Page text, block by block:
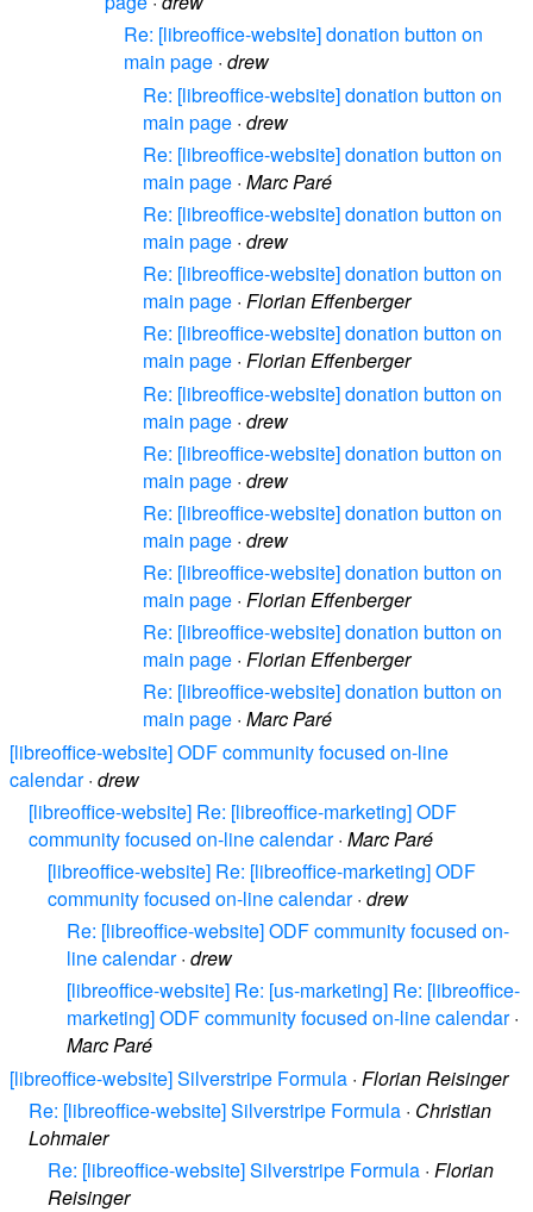
Re: [libreoffice-website] donation button on
main page · drew
Re: [libreoffice-website] donation button on
main page · drew
Re: [libreoffice-website] donation button on
main page · Marc Paré
Re: [libreoffice-website] donation button on
main page · drew
Re: [libreoffice-website] donation button on
main page · Florian Effenberger
Re: [libreoffice-website] donation button on
main page · Florian Effenberger
Re: [libreoffice-website] donation button on
main page · drew
Re: [libreoffice-website] donation button on
main page · drew
Re: [libreoffice-website] donation button on
main page · drew
Re: [libreoffice-website] donation button on
main page · Florian Effenberger
Re: [libreoffice-website] donation button on
main page · Florian Effenberger
Re: [libreoffice-website] donation button on
main page · Marc Paré
[libreoffice-website] ODF community focused on-line
calendar· drew
[libreoffice-website] Re: [libreoffice-marketing] ODF
community focused on-line calendar· Marc Paré
[libreoffice-website] Re: [libreoffice-marketing] ODF
community focused on-line calendar· drew
Re: [libreoffice-website] ODF community focused on-
line calendar· drew
[libreoffice-website] Re: [us-marketing] Re: [libreoffice-
marketing] ODF community focused on-line calendar·
Marc Paré
[libreoffice-website] Silverstripe Formula · Florian Reisinger
Re: [libreoffice-website] Silverstripe Formula · Christian
Lohmaier
Re: [libreoffice-website] Silverstripe Formula · Florian
Reisinger